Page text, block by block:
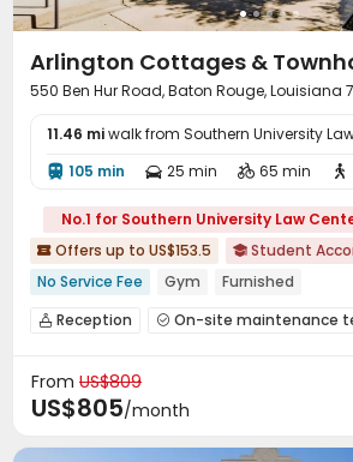
Arlington Cottages &
550 Ben Hur Road, Baton Rouge, Louisiana
11.46 miwalk from Southern University
 105 min  25 min  65 min 
No.1 for Southern University Law
 Offers up to US$153.5  Student
No Service Fee
Gym Furnished
 Reception  On-site maintenance
Gym Swimming pool Game
Sauna Room 
PC Room Tanning bed 
From US$809
US$805/month